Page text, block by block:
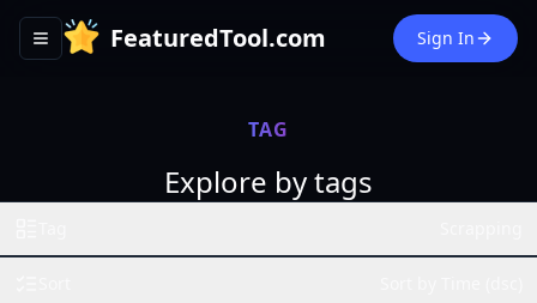
Toggle navigation menu
FeaturedTool.com Sign In
TAG
Explore by tags